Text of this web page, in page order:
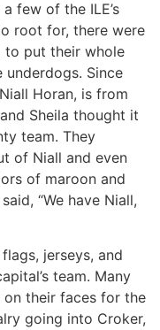
few of the ILE’s
root for, there were
to put their whole
Since
Horan, is from
Sheila thought it
team. They
of Niall and even
of maroon and
“We have Niall,
jerseys, and
team. Many
on their faces for the
going into Croker,